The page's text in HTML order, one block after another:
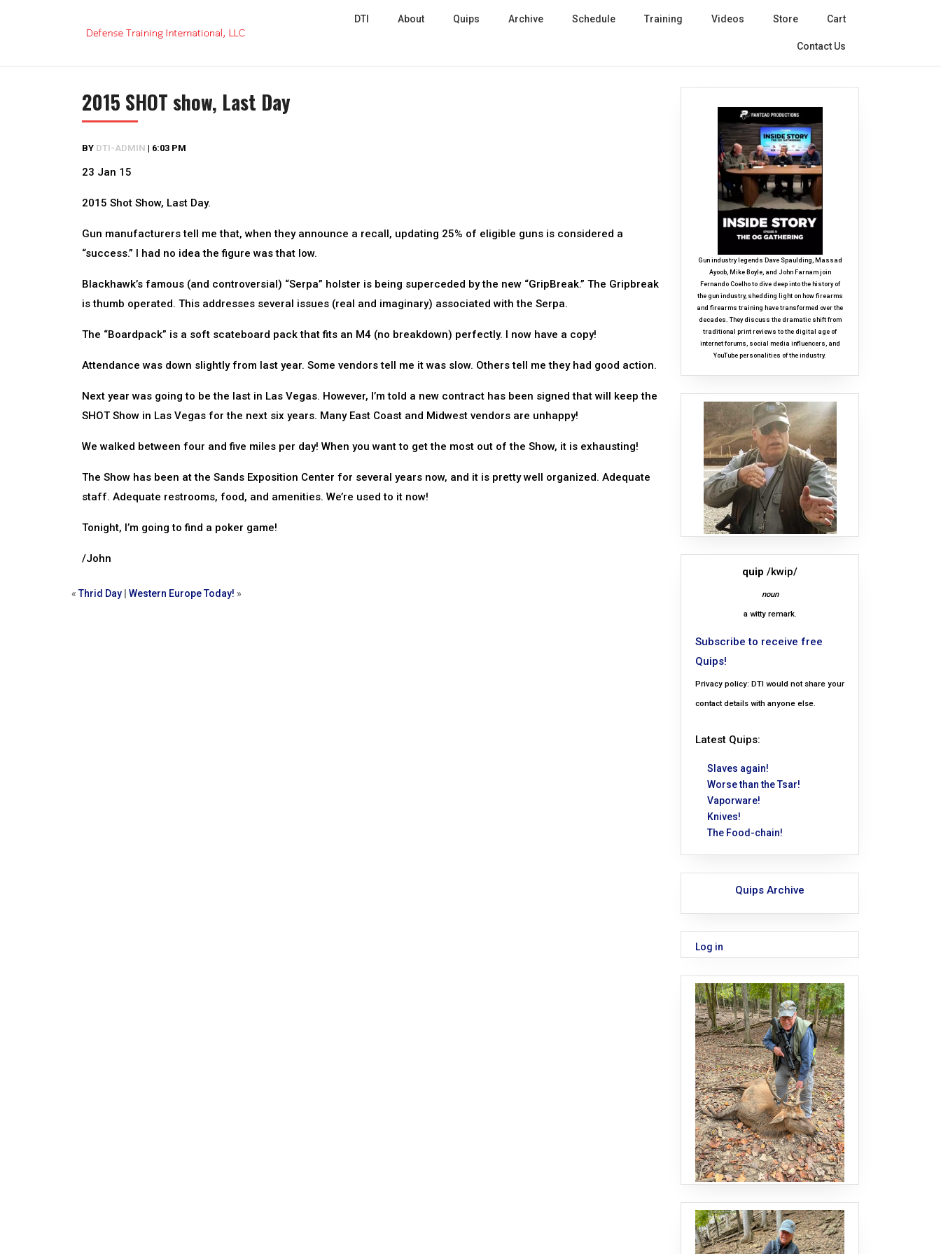
DTI About Quips Archive Schedule Training Videos Store Cart
Contact Us
2015 SHOT show, Last Day
BY DTI-ADMIN | 6:03 PM
23 Jan 15
2015 Shot Show, Last Day.
Gun manufacturers tell me that, when they announce a recall, updating 25% of eligible guns is considered a
“success.” I had no idea the figure was that low.
Blackhawk’s famous (and controversial) “Serpa” holster is being superceded by the new “GripBreak.” The Gripbreak
is thumb operated. This addresses several issues (real and imaginary) associated with the Serpa.
The “Boardpack” is a soft scateboard pack that fits an M4 (no breakdown) perfectly. I now have a copy!
Attendance was down slightly from last year. Some vendors tell me it was slow. Others tell me they had good action.
Next year was going to be the last in Las Vegas. However, I’m told a new contract has been signed that will keep the
SHOT Show in Las Vegas for the next six years. Many East Coast and Midwest vendors are unhappy!
We walked between four and five miles per day! When you want to get the most out of the Show, it is exhausting!
The Show has been at the Sands Exposition Center for several years now, and it is pretty well organized. Adequate
staff. Adequate restrooms, food, and amenities. We’re used to it now!
Tonight, I’m going to find a poker game!
/John
«Thrid Day Western Europe Today! »
Gun industry legends Dave Spaulding, Massad
Ayoob, Mike Boyle, and John Farnam join
Fernando Coelho to dive deep into the history of
the gun industry, shedding light on how firearms
and firearms training have transformed over the
decades. They discuss the dramatic shift from
traditional print reviews to the digital age of
internet forums, social media influencers, and
YouTube personalities of the industry.
quip /kwip/
noun
a witty remark.
Subscribe to receive free
Quips!
Privacy policy: DTI would not share your
contact details with anyone else.
Latest Quips:
Slaves again!
Worse than the Tsar!
Vaporware!
Knives!
The Food-chain!
Quips Archive
Log in